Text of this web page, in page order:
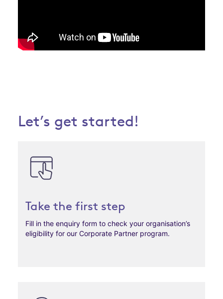
Let’s get started!
Take the first step
Fill in the enquiry form to check your organisation’s
eligibility for our Corporate Partner program.